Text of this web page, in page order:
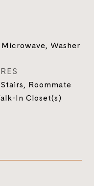
Washer
Roommate
In Closet(s)